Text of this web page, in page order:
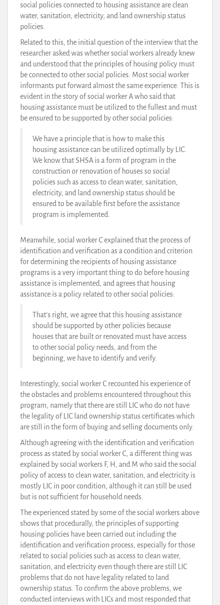
social policies connected to housing assistance are clean
water, sanitation, electricity, and land ownership status
policies.
Related to this, the initial question of the interview that the
researcher asked was whether social workers already knew
and understood that the principles of housing policy must
be connected to other social policies. Most social worker
informants put forward almost the same experience. This is
evident in the story of social worker A who said that
housing assistance must be utilized to the fullest and must
be ensured to be supported by other social policies:
We have a principle that is how to make this
housing assistance can be utilized optimally by LIC.
We know that SHSA is a form of program in the
construction or renovation of houses so social
policies such as access to clean water, sanitation,
electricity, and land ownership status should be
ensured to be available first before the assistance
program is implemented.
Meanwhile, social worker C explained that the process of
identification and verification as a condition and criterion
for determining the recipients of housing assistance
programs is a very important thing to do before housing
assistance is implemented, and agrees that housing
assistance is a policy related to other social policies:
That’s right, we agree that this housing assistance
should be supported by other policies because
houses that are built or renovated must have access
to other social policy needs, and from the
beginning, we have to identify and verify.
Interestingly, social worker C recounted his experience of
the obstacles and problems encountered throughout this
program, namely that there are still LIC who do not have
the legality of LIC land ownership status certificates which
are still in the form of buying and selling documents only.
Although agreeing with the identification and verification
process as stated by social worker C, a different thing was
explained by social workers F, H, and M who said the social
policy of access to clean water, sanitation, and electricity is
mostly LIC in poor condition, although it can still be used
but is not sufficient for household needs.
The experienced stated by some of the social workers above
shows that procedurally, the principles of supporting
housing policies have been carried out including the
identification and verification process, especially for those
related to social policies such as access to clean water,
sanitation, and electricity even though there are still LIC
problems that do not have legality related to land
ownership status. To confirm the above problems, we
conducted interviews with LICs and most responded that